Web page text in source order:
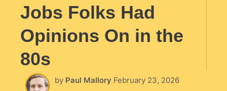
Jobs Folks Had
Opinions On in the
80s
by Paul Mallory February 23, 2026